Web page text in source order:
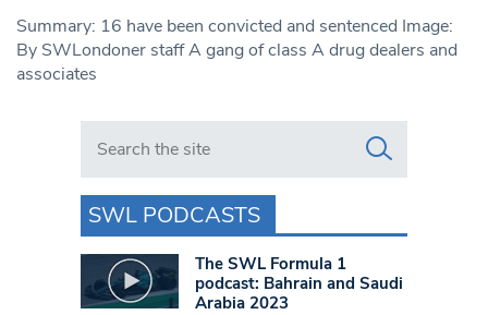
Summary: 16 have been convicted and sentenced Image:
By SWLondoner staff A gang of class A drug dealers and
associates
Search in https://www.swlondoner.co.uk/
SWL PODCASTS
The SWL Formula 1
podcast: Bahrain and Saudi
Arabia 2023